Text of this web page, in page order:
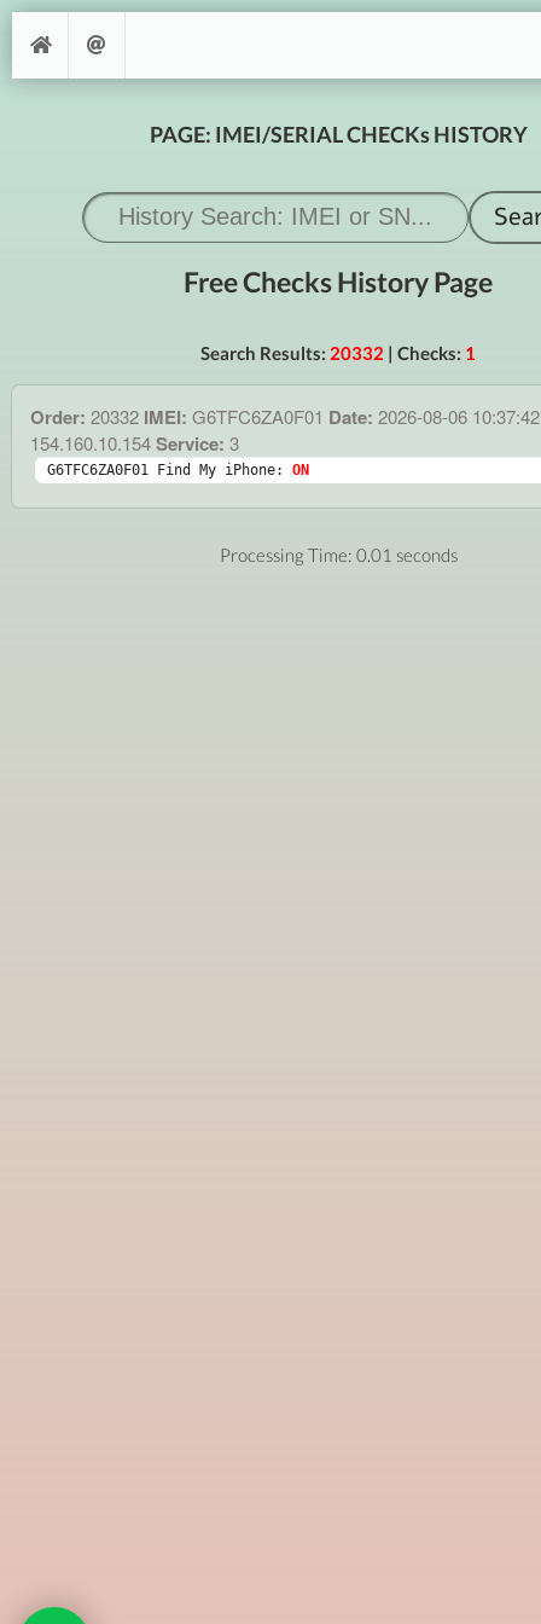
PAGE: IMEI/SERIAL CHECKs HISTORY
Free Checks History Page
Search Results: 20332 | Checks: 1
Order: 20332 IMEI: G6TFC6ZA0F01 Date: 2026-08-06
154.160.10.154Service: 3
G6TFC6ZA0F01 Find My iPhone: ON
Processing Time: 0.01 seconds